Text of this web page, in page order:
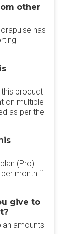
other
has
product
on multiple
as per the
(Pro)
month if
give to
amounts